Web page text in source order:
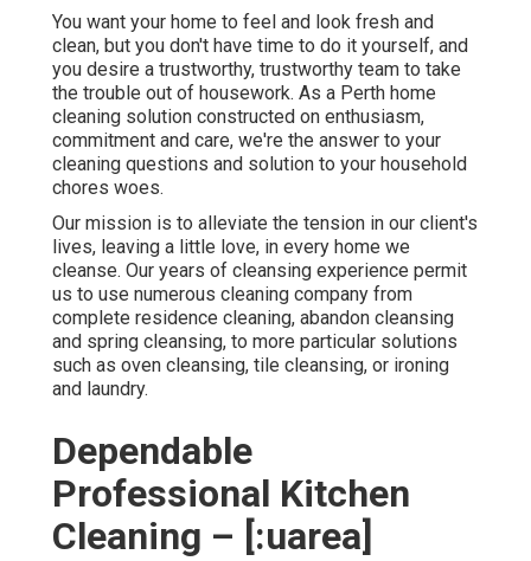
You want your home to feel and look fresh and
clean, but you don't have time to do it yourself, and
you desire a trustworthy, trustworthy team to take
the trouble out of housework. As a Perth home
cleaning solution constructed on enthusiasm,
commitment and care, we're the answer to your
cleaning questions and solution to your household
chores woes.
Our mission is to alleviate the tension in our client's
lives, leaving a little love, in every home we
cleanse. Our years of cleansing experience permit
us to use numerous cleaning company from
complete residence cleaning, abandon cleansing
and spring cleansing, to more particular solutions
such as oven cleansing, tile cleansing, or ironing
and laundry.
Dependable
Professional Kitchen
Cleaning – [:uarea]